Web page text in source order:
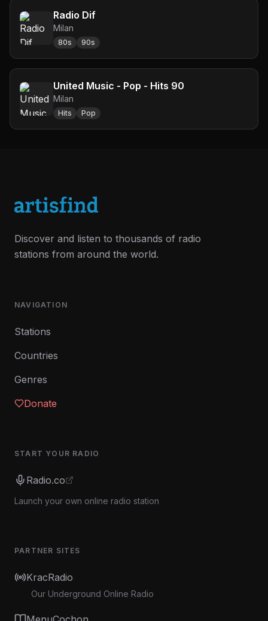
Radio Dif
Milan
80s 90s
United Music - Pop - Hits 90
Milan
Hits Pop
Discover and listen to thousands of radio
stations from around the world.
NAVIGATION
Stations
Countries
Genres
Donate
START YOUR RADIO
Radio.co
Launch your own online radio station
PARTNER SITES
KracRadio
Our Underground Online Radio